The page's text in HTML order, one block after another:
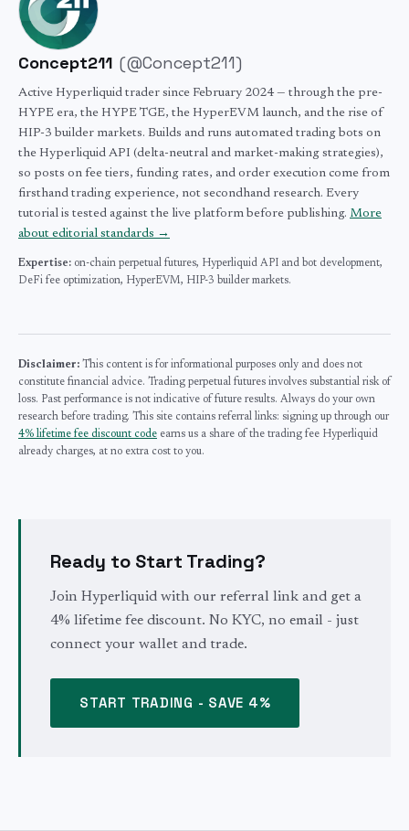
your obligations. Consult a qualified Singapore tax
professional for advice specific to your situation.
Concept211 (@Concept211)
Active Hyperliquid trader since February 2024 — through the pre-
HYPE era, the HYPE TGE, the HyperEVM launch, and the rise of
HIP-3 builder markets. Builds and runs automated trading bots on
the Hyperliquid API (delta-neutral and market-making strategies),
so posts on fee tiers, funding rates, and order execution come from
firsthand trading experience, not secondhand research. Every
tutorial is tested against the live platform before publishing. More
about editorial standards →
Expertise: on-chain perpetual futures, Hyperliquid API and bot development,
DeFi fee optimization, HyperEVM, HIP-3 builder markets.
Disclaimer: This content is for informational purposes only and does not
constitute financial advice. Trading perpetual futures involves substantial risk of
loss. Past performance is not indicative of future results. Always do your own
research before trading. This site contains referral links: signing up through our
4% lifetime fee discount code earns us a share of the trading fee Hyperliquid
already charges, at no extra cost to you.
Ready to Start Trading?
Join Hyperliquid with our referral link and get a
4% lifetime fee discount. No KYC, no email - just
connect your wallet and trade.
START TRADING - SAVE 4%